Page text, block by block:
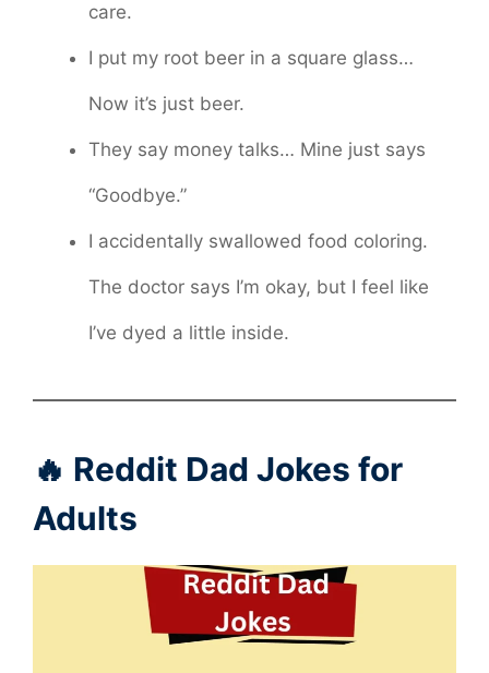
care.
I put my root beer in a square glass…
Now it’s just beer.
They say money talks… Mine just says
“Goodbye.”
I accidentally swallowed food coloring.
The doctor says I’m okay, but I feel like
I’ve dyed a little inside.
🔥 Reddit Dad Jokes for
Adults